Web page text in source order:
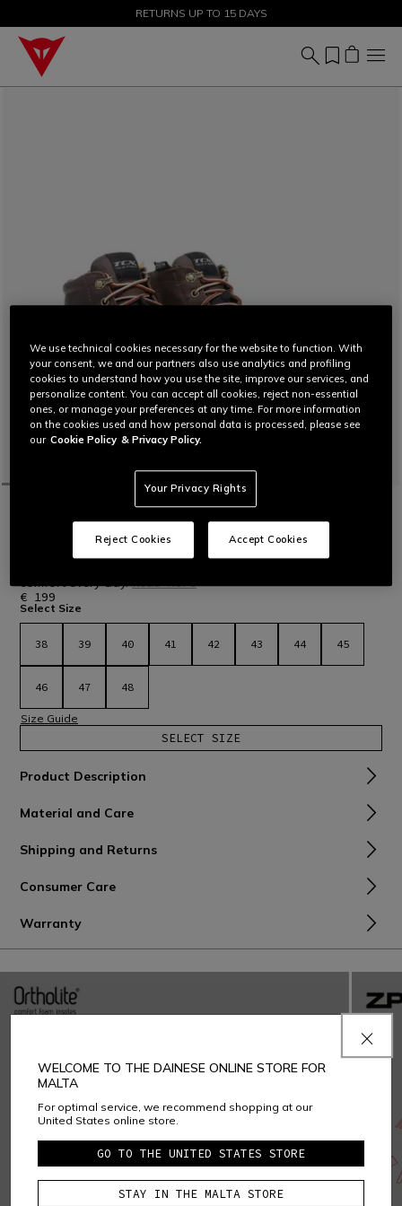
SALE UP TO 50% - SHOP NOW
RETURNS UP TO 15 DAYS
MEN SHOES WATERPROOF
DARTWOOD WP - BROWN
Certified motorcycle shoes with Zplate® technology and
comfort every day.Read More
€ 199
Select Size
38 39 40 41 42 43 44 45
46 47 48
Size Guide
SELECT SIZE
Product Description
Material and Care
Shipping and Returns
Consumer Care
Warranty
WELCOME TO THE DAINESE ONLINE STORE FOR
MALTA
For optimal service, we recommend shopping at our
United States online store.
GO TO THE UNITED STATES STORE
STAY IN THE MALTA STORE
We use technical cookies necessary for the website to function. With
your consent, we and our partners also use analytics and profiling
cookies to understand how you use the site, improve our services, and
personalize content. You can accept all cookies, reject non-essential
ones, or manage your preferences at any time. For more information
on the cookies used and how personal data is processed, please see
our Cookie Policy & Privacy Policy.
Your Privacy Rights
Reject Cookies Accept Cookies